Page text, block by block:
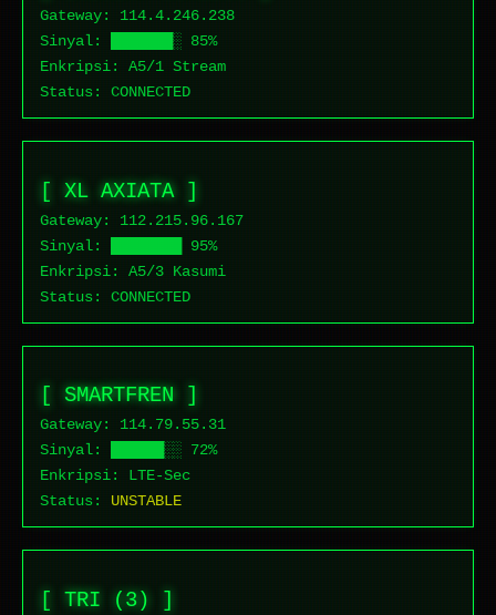
Gateway: 114.4. 246.238
Sinyal: ███████░ 85%
Enkripsi: A5/1 Stream
Status: CONNECTED
[ XL AXIATA ]
Gateway: 112.215. 96.167
Sinyal: ████████ 95%
Enkripsi: A5/3 Kasumi
Status: CONNECTED
[ SMARTFREN ]
Gateway: 114.79. 55.31
Sinyal: ██████░░ 72%
Enkripsi: LTE-Sec
Status: UNSTABLE
[ TRI (3) ]